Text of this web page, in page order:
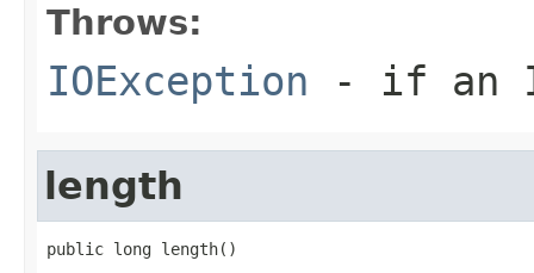
Throws:
IOException - if an
length
public long length()